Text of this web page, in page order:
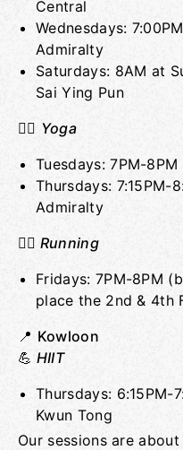
Central
Wednesdays:
Admiralty
Saturdays: 8AM at
Sai Ying Pun
🧘‍♂️ Yoga
Tuesdays: 7PM-
Thursdays: 7:15PM-
Admiralty
🏃‍♀️ Running
Fridays: 7PM-8PM
place the 2nd & 4th
📍 Kowloon
💪 HIIT
Thursdays: 6:15PM-
Kwun Tong
Our sessions are